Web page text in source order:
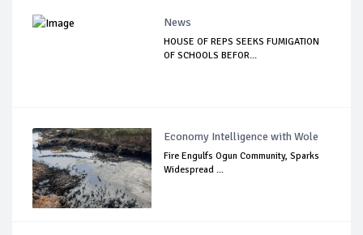
News
HOUSE OF REPS SEEKS FUMIGATION
OF SCHOOLS BEFOR...
Economy Intelligence with Wole
Fire Engulfs Ogun Community, Sparks
Widespread ...